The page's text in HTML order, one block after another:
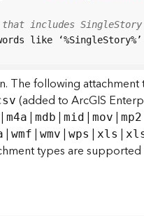
includes
like ‘%SingleStory%’
The following
(added to ArcGIS
|m4a |mdb |mid |mov |mp2
|wmf |wmv |wps |xls |
types are